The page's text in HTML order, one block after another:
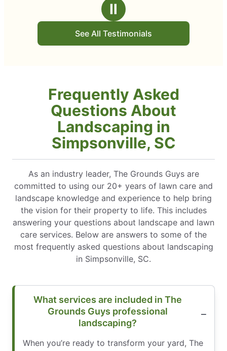
Ⅱ
See All Testimonials
Frequently Asked
Questions About
Landscaping in
Simpsonville, SC
As an industry leader, The Grounds Guys are
committed to using our 20+ years of lawn care and
landscape knowledge and experience to help bring
the vision for their property to life. This includes
answering your questions about landscape and lawn
care services. Below are answers to some of the
most frequently asked questions about landscaping
in Simpsonville, SC.
What services are included in The
Grounds Guys professional
landscaping?
When you’re ready to transform your yard, The